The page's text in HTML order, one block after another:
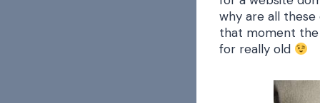
why are all these
that moment the
for really old